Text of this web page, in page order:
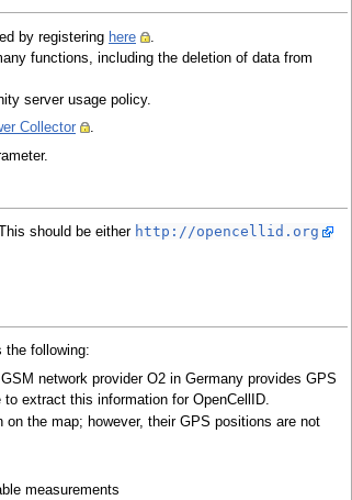
by registering here
functions, including the deletion of data from
server usage policy.
Collector
.
should be either http://opencellid.org
the following:
network provider O2 in Germany provides GPS
extract this information for OpenCellID.
the map; however, their GPS positions are not
measurements